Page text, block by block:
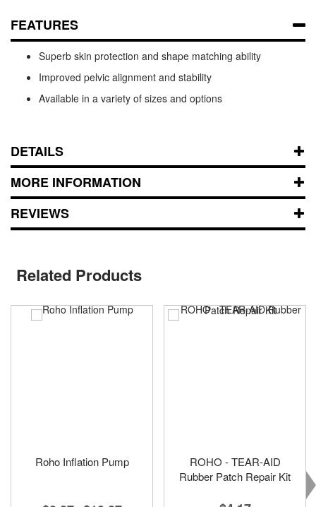
FEATURES
Superb skin protection and shape matching ability
Improved pelvic alignment and stability
Available in a variety of sizes and options
DETAILS
MORE INFORMATION
REVIEWS
Related Products
Roho Inflation Pump
ROHO - TEAR-AID
Rubber Patch Repair Kit